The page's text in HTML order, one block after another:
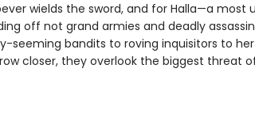
wields the sword, and for Halla—a most
off not grand armies and deadly
seeming bandits to roving inquisitors to
closer, they overlook the biggest threat